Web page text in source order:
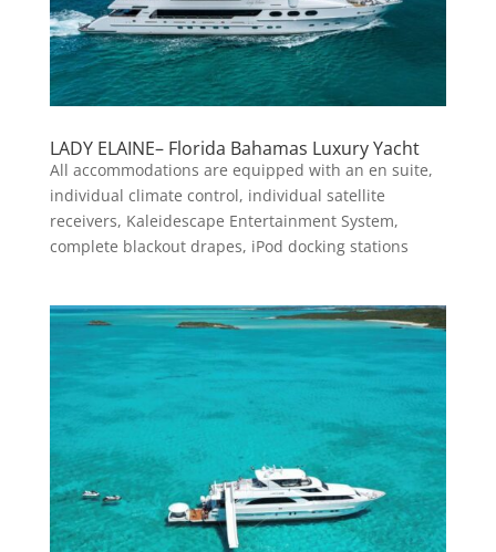
LADY ELAINE– Florida Bahamas Luxury Yacht
All accommodations are equipped with an en suite,
individual climate control, individual satellite
receivers, Kaleidescape Entertainment System,
complete blackout drapes, iPod docking stations